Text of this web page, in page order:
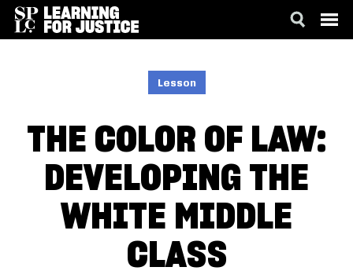
Lesson
THE COLOR OF LAW:
DEVELOPING THE
WHITE MIDDLE
CLASS